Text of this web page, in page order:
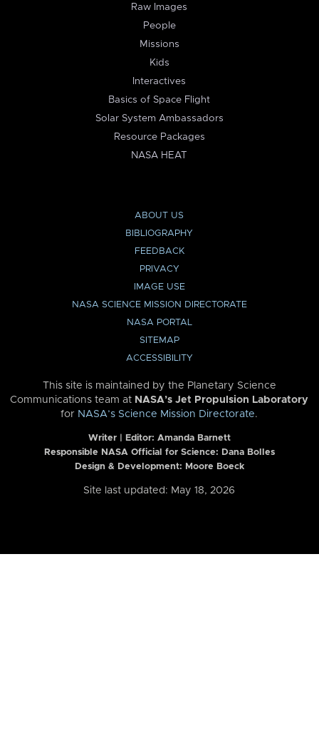
Raw Images
People
Missions
Kids
Interactives
Basics of Space Flight
Solar System Ambassadors
Resource Packages
NASA HEAT
ABOUT US
BIBLIOGRAPHY
FEEDBACK
PRIVACY
IMAGE USE
NASA SCIENCE MISSION DIRECTORATE
NASA PORTAL
SITEMAP
ACCESSIBILITY
This site is maintained by the Planetary Science
Communications team at NASA’s Jet Propulsion Laboratory
for NASA’s Science Mission Directorate.
Writer | Editor: Amanda Barnett
Responsible NASA Official for Science: Dana Bolles
Design & Development: Moore Boeck
Site last updated: May 18, 2026